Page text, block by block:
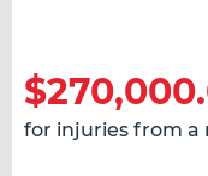
for injuries from